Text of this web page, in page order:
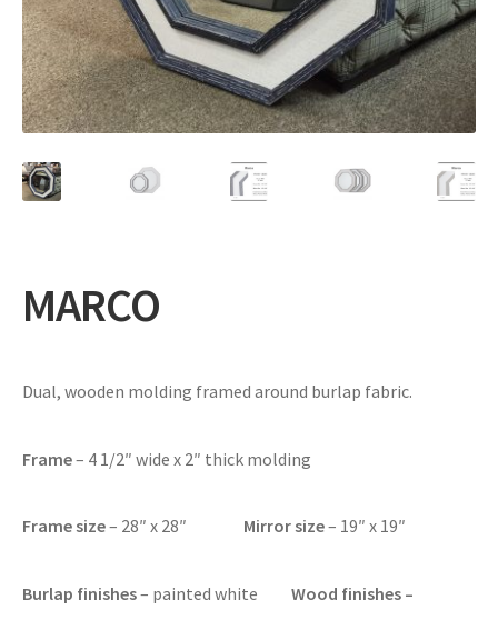
Gifts
Expand
child
menu
Contact
MARCO
Dual, wooden molding framed around burlap fabric.
Frame– 4 1/2″ wide x 2″ thick molding
Frame size– 28″ x 28″ Mirror size– 19″ x 19″
Burlap finishes– painted white Wood finishes –